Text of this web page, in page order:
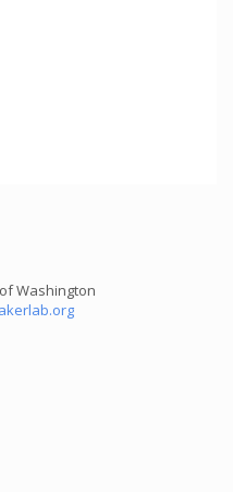
Washington